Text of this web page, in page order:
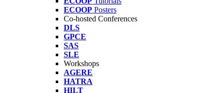
ECOOP Posters
Co-hosted Conferences
DLS
GPCE
SAS
SLE
Workshops
AGERE
HATRA
HILT